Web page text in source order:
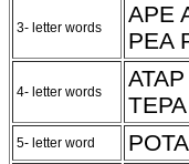
3- letter words
APE
PEA
4- letter words
5- letter word